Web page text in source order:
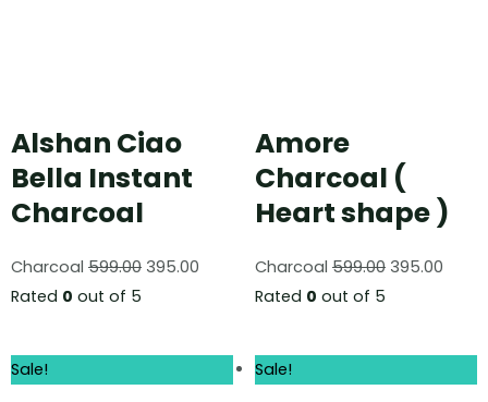
Alshan Ciao
Bella Instant
Charcoal
Charcoal 599.00 395.00
Rated 0 out of 5
Amore
Charcoal (
Heart shape )
Charcoal 599.00 395.00
Rated 0 out of 5
Sale! Sale!